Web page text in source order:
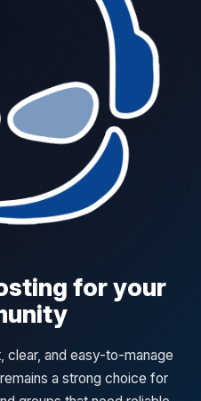
for your
clear, and easy-to-manage
a strong choice for